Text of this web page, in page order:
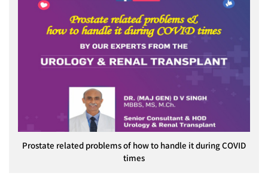
Prostate related problems of how to handle it during COVID
times